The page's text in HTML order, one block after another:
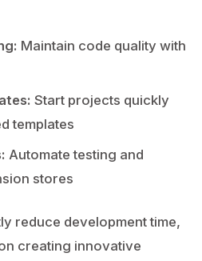
Maintain code quality with
Start projects quickly
templates
Automate testing and
stores
reduce development time,
creating innovative